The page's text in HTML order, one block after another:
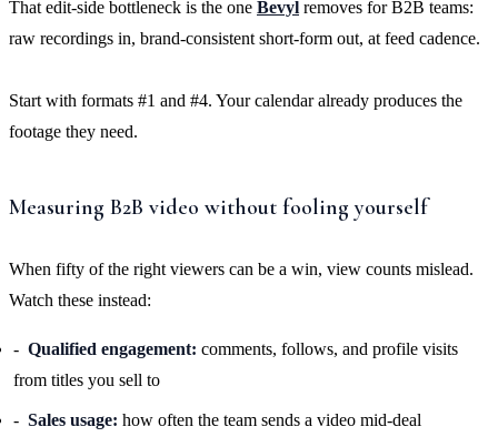
That edit-side bottleneck is the one Bevyl removes for B2B teams:
raw recordings in, brand-consistent short-form out, at feed cadence.
Start with formats #1 and #4. Your calendar already produces the
footage they need.
Measuring B2B video without fooling yourself
When fifty of the right viewers can be a win, view counts mislead.
Watch these instead:
Qualified engagement: comments, follows, and profile visits
from titles you sell to
Sales usage: how often the team sends a video mid-deal